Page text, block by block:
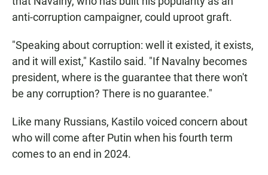
anti-corruption campaigner, could uproot graft.
"Speaking about corruption: well it existed, it exists,
and it will exist," Kastilo said. "If Navalny becomes
president, where is the guarantee that there won't
be any corruption? There is no guarantee."
Like many Russians, Kastilo voiced concern about
who will come after Putin when his fourth term
comes to an end in 2024.